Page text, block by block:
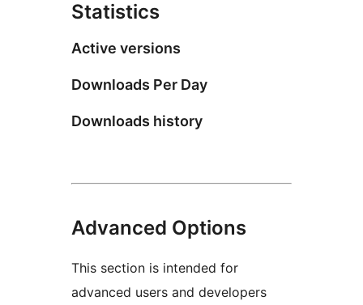
Statistics
Active versions
Downloads Per Day
Downloads history
Advanced Options
This section is intended for
advanced users and developers